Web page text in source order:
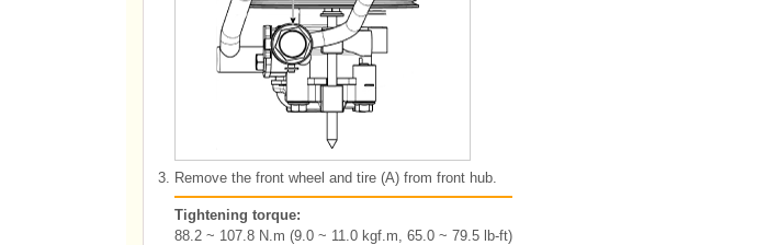
3. Remove the front wheel and tire (A) from front hub.
Tightening torque:
88.2 ~ 107.8 N.m (9.0 ~ 11.0 kgf.m, 65.0 ~ 79.5 lb-ft)